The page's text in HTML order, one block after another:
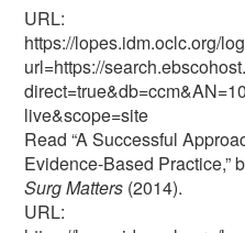
URL:
https://lopes.idm.oclc.org/
url=https://
live&scope=site
Read “A Successful
Evidence-Based Practice,”
Surg Matters (2014).
URL: